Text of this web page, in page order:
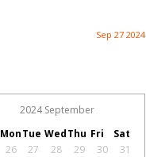
Sep 27 2024
2024 September
MonTue WedThu Fri
Sat
26 27 28 29 30
31